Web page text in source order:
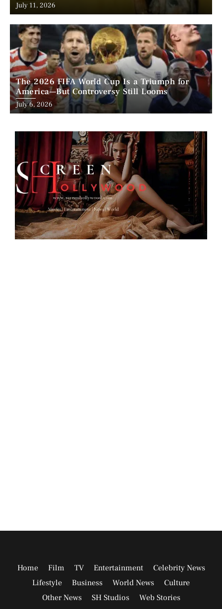
Posted
on
July 11, 2026
The 2026 FIFA World Cup Is a Triumph for
America—But Controversy Still Looms
Posted
on
July 6, 2026
Home Film TV Entertainment
Celebrity News
Lifestyle
Business World News
Culture
Other News
SH Studios Web Stories